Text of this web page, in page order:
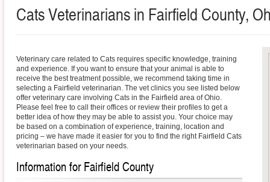
Cats Veterinarians in Fairfield County,
Veterinary care related to Cats requires specific knowledge, training
and experience. If you want to ensure that your animal is able to
receive the best treatment possible, we recommend taking time in
selecting a Fairfield veterinarian. The vet clinics you see listed below
offer veterinary care involving Cats in the Fairfield area of Ohio.
Please feel free to call their offices or review their profiles to get a
better idea of how they may be able to assist you. Your choice may
be based on a combination of experience, training, location and
pricing – we have made it easier for you to find the right Fairfield Cats
veterinarian based on your needs.
Information for Fairfield County